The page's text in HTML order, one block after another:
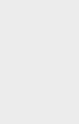
run